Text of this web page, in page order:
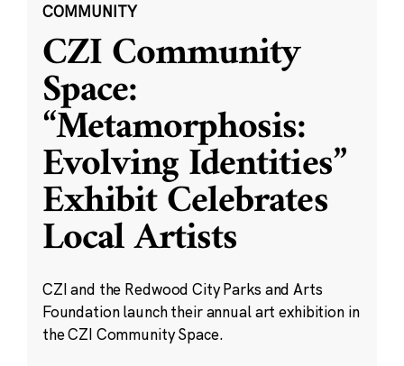
COMMUNITY
CZI Community
Space:
“Metamorphosis:
Evolving Identities”
Exhibit Celebrates
Local Artists
CZI and the Redwood City Parks and Arts
Foundation launch their annual art exhibition in
the CZI Community Space.